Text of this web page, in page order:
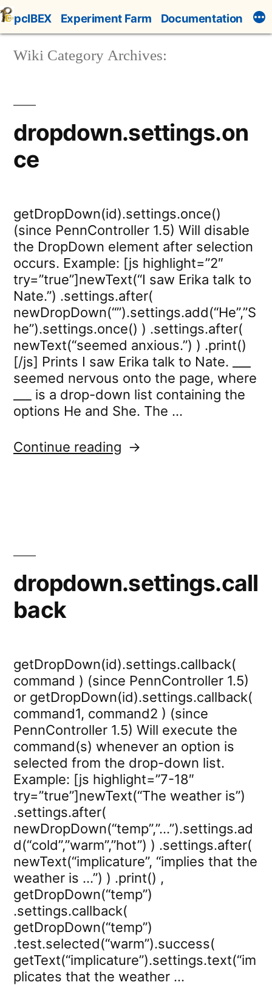
Skip
to
content
pcIBEX Experiment Farm Documentation
Wiki Category Archives:
dropdown.settings.on
ce
getDropDown(id).settings.once()
(since PennController 1.5) Will disable
the DropDown element after selection
occurs. Example: [js highlight=”2″
try=”true”]newText(“I saw Erika talk to
Nate.”) .settings.after(
newDropDown(“”).settings.add(“He”,”S
he”).settings.once() ) .settings.after(
newText(“seemed anxious.”) ) .print()
[/js] Prints I saw Erika talk to Nate. ___
seemed nervous onto the page, where
___ is a drop-down list containing the
options He and She. The …
Continue reading
dropdown.settings.call
back
getDropDown(id).settings.callback(
command ) (since PennController 1.5)
or getDropDown(id).settings.callback(
command1, command2 ) (since
PennController 1.5) Will execute the
command(s) whenever an option is
selected from the drop-down list.
Example: [js highlight=”7-18″
try=”true”]newText(“The weather is”)
.settings.after(
newDropDown(“temp”,”…”).settings.ad
d(“cold”,”warm”,”hot”) ) .settings.after(
newText(“implicature”, “implies that the
weather is …”) ) .print() ,
getDropDown(“temp”)
.settings.callback(
getDropDown(“temp”)
.test.selected(“warm”).success(
getText(“implicature”).settings.text(“im
plicates that the weather …